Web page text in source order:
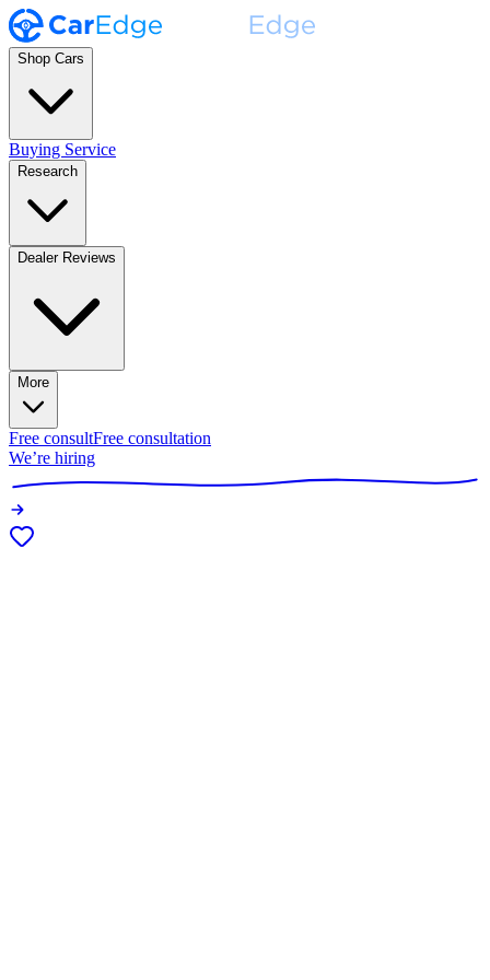
Shop Cars
Buying Service
Research
Dealer Reviews
More
Free consultFree consultation
We’re hiring